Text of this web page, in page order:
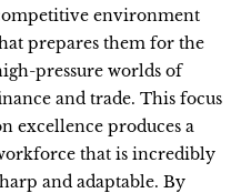
environment
prepares them for the
pressure worlds of
and trade. This focus
excellence produces a
that is incredibly
and adaptable. By